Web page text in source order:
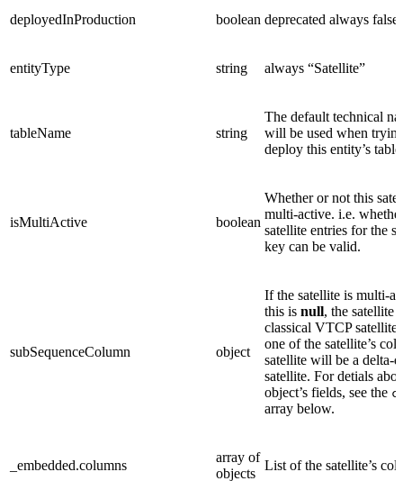
deployedInProduction boolean deprecated always false
entityType string always “Satellite”
tableName string
The default technical
will be used when
deploy this entity’s
isMultiActive boolean
Whether or not this
multi-active. i.e.
satellite entries for the
key can be valid.
subSequenceColumn object
If the satellite is multi-
this is null, the satellite
classical VTCP
one of the satellite’s
satellite will be a delta-
satellite. For detials
object’s fields, see the
array below.
_embedded.columns
array of
objects
List of the satellite’s